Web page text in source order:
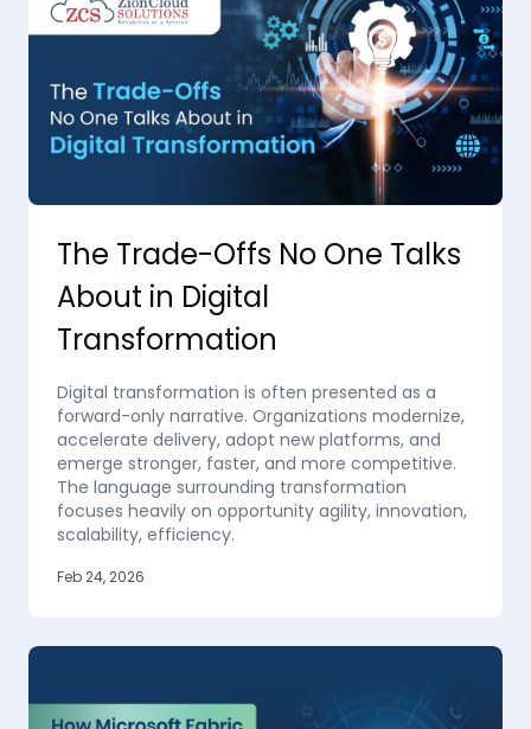
The Trade-Offs No One Talks
About in Digital
Transformation
Digital transformation is often presented as a
forward-only narrative. Organizations modernize,
accelerate delivery, adopt new platforms, and
emerge stronger, faster, and more competitive.
The language surrounding transformation
focuses heavily on opportunity agility, innovation,
scalability, efficiency.
Feb 24, 2026